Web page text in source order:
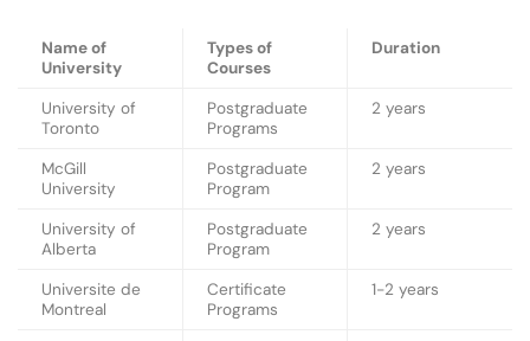
Name of
University
Types of
Courses
Duration
University of
Toronto
Postgraduate
Programs
2 years
McGill
University
Postgraduate
Program
2 years
University of
Alberta
Postgraduate
Program
2 years
Universite de
Montreal
Certificate
Programs
1-2 years